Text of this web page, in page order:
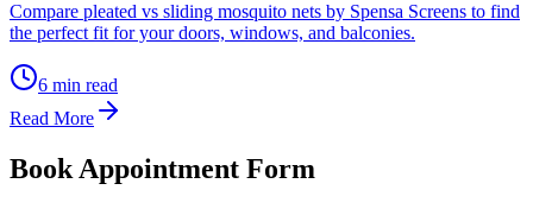
Compare pleated vs sliding mosquito nets by Spensa Screens to find
the perfect fit for your doors, windows, and balconies.
6 min read
Read More
Book Appointment Form